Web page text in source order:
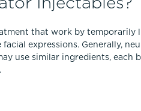
that work by temporarily
expressions. Generally,
use similar ingredients, each